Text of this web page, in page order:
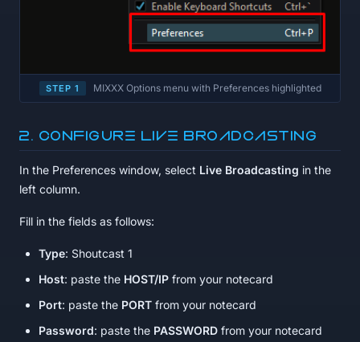
STEP 1 MIXXX Options menu with Preferences highlighted
2. Configure Live Broadcasting
In the Preferences window, select Live Broadcasting in the
left column.
Fill in the fields as follows:
Type: Shoutcast 1
Host: paste the HOST/IP from your notecard
Port: paste the PORT from your notecard
Password: paste the PASSWORD from your notecard